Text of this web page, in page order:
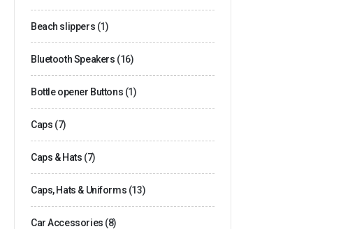
Beach slippers (1)
Bluetooth Speakers (16)
Bottle opener Buttons (1)
Caps (7)
Caps & Hats (7)
Caps, Hats & Uniforms (13)
Car Accessories (8)